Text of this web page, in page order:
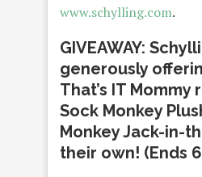
www.schylling.com.
GIVEAWAY:
generously
That’s IT Mommy
Sock Monkey
Monkey Jack-in-
their own! (Ends